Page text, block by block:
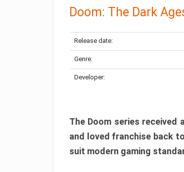
Doom: The Dark
Release date:
Genre:
Developer:
The Doom series received
and loved franchise back
suit modern gaming